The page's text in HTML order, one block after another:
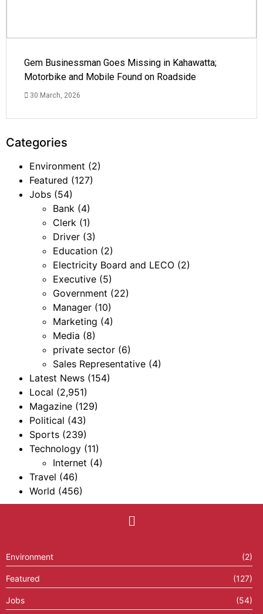
Gem Businessman Goes Missing in Kahawatta;
Motorbike and Mobile Found on Roadside
30 March, 2026
Categories
Environment (2)
Featured (127)
Jobs (54)
Bank (4)
Clerk (1)
Driver (3)
Education (2)
Electricity Board and LECO (2)
Executive (5)
Government (22)
Manager (10)
Marketing (4)
Media (8)
private sector (6)
Sales Representative (4)
Latest News (154)
Local (2,951)
Magazine (129)
Political (43)
Sports (239)
Technology (11)
Internet (4)
Travel (46)
World (456)
Environment (2)
Featured (127)
Jobs (54)